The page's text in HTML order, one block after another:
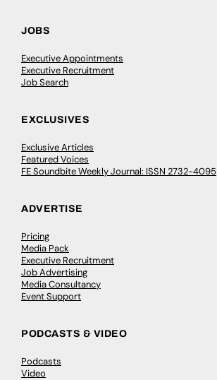
JOBS
Executive Appointments
Executive Recruitment
Job Search
EXCLUSIVES
Exclusive Articles
Featured Voices
FE Soundbite Weekly Journal: ISSN 2732-4095
ADVERTISE
Pricing
Media Pack
Executive Recruitment
Job Advertising
Media Consultancy
Event Support
PODCASTS & VIDEO
Podcasts
Video